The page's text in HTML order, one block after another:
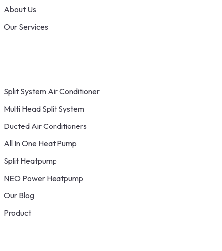
About Us
Our Services
Split System Air Conditioner
Multi Head Split System
Ducted Air Conditioners
All In One Heat Pump
Split Heatpump
NEO Power Heatpump
Our Blog
Product